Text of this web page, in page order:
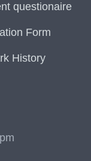
questionaire
Form
History